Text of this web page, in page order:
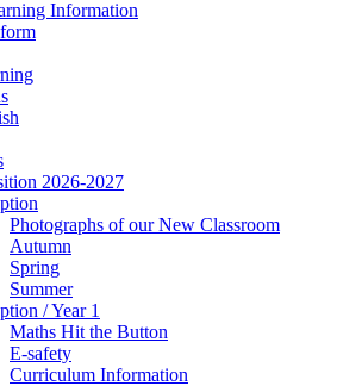
Information
2026-2027
Photographs of our New Classroom
Autumn
Spring
Summer
/ Year 1
Maths Hit the Button
E-safety
Curriculum Information